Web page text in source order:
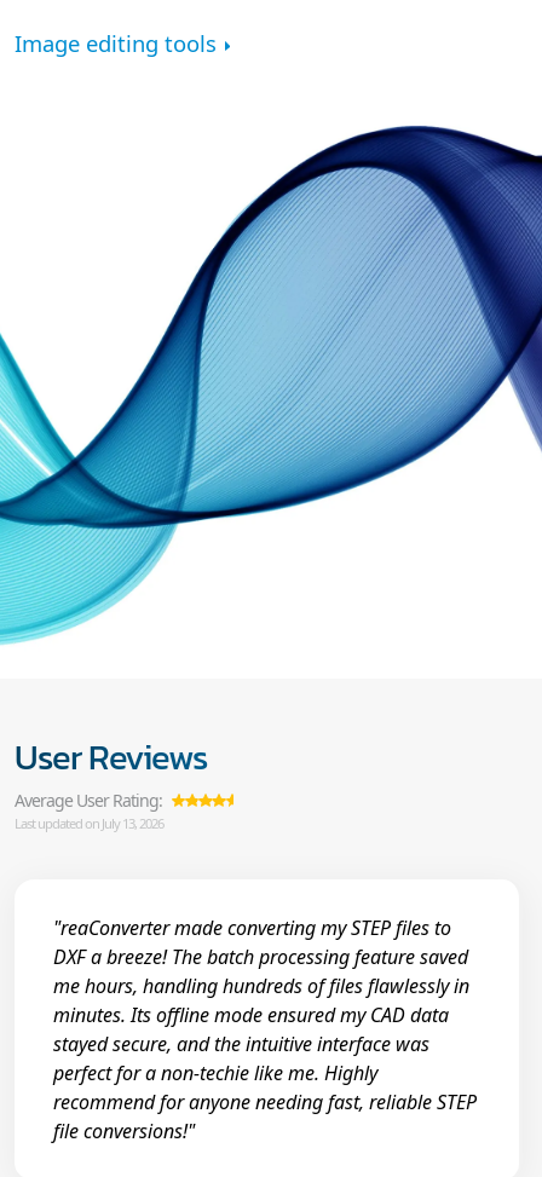
Image editing tools
User Reviews
Average User Rating:
Last updated on July 13, 2026
"reaConverter made converting my STEP files to
DXF a breeze! The batch processing feature saved
me hours, handling hundreds of files flawlessly in
minutes. Its offline mode ensured my CAD data
stayed secure, and the intuitive interface was
perfect for a non-techie like me. Highly
recommend for anyone needing fast, reliable STEP
file conversions!"